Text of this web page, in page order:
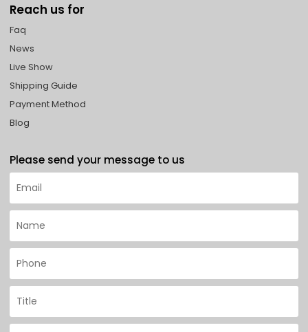
Reach us for
Faq
News
Live Show
Shipping Guide
Payment Method
Blog
Please send your message to us